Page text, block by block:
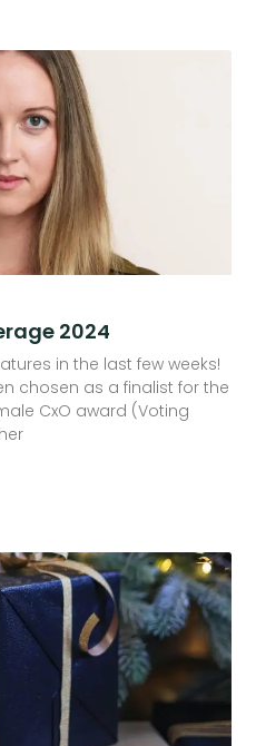
2024
in the last few weeks!
chosen as a finalist for the
CxO award (Voting